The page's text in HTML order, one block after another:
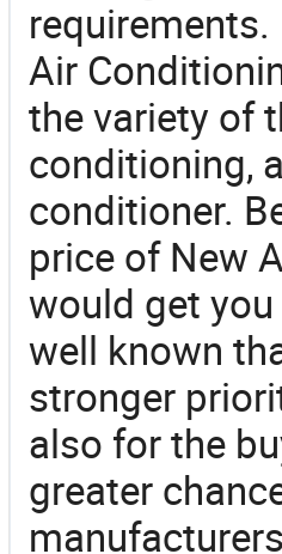
Air
the variety of
conditioning,
conditioner.
price of New
would get
well known
stronger
also for the
greater